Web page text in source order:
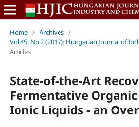
Home / Archives /
Vol 45, No 2 (2017): Hungarian Journal of
Articles
State-of-the-Art
Fermentative
Ionic Liquids - an